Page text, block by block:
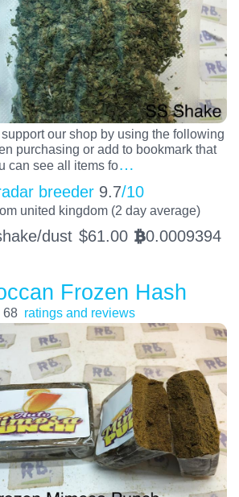
our shop by using the following
purchasing or add to bookmark that
can see all items fo…
breeder 9.7/10
united kingdom (2 day average)
dust $61.00 BTC0.0009394
Frozen Hash
68 ratings and reviews